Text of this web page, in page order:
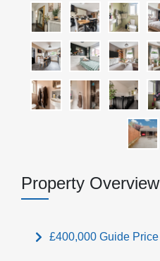
Property Overview
£400,000 Guide Price